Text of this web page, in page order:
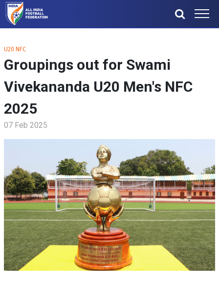
U20 NFC
Groupings out for Swami
Vivekananda U20 Men's NFC
2025
07 Feb 2025